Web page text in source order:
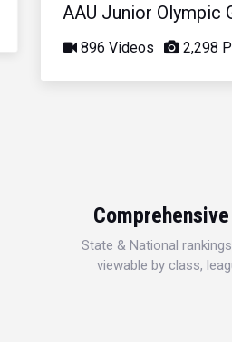
AAU Junior Olympic
896 Videos 2,298
State & National
viewable by class,